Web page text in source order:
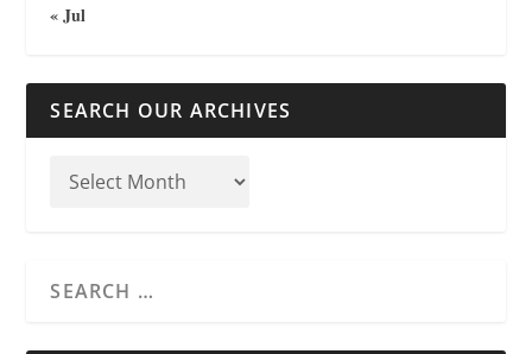
« Jul
SEARCH OUR ARCHIVES